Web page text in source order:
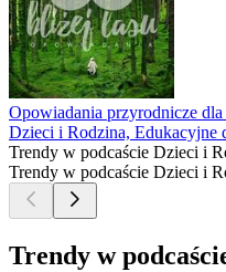
Opowiadania przyrodnicze
Dzieci i Rodzina, Edukacyjne
Trendy w podcaście Dzieci i
Trendy w podcaście Dzieci i
Trendy w